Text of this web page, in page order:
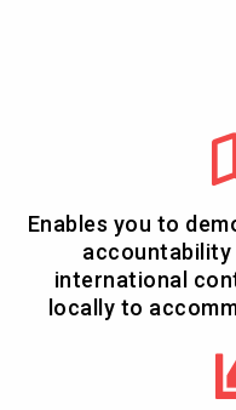
Enables you to
accountability
international
locally to